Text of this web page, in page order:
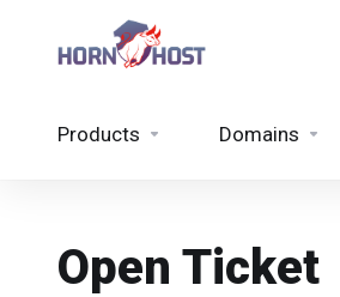
Products Domains
Open Ticket